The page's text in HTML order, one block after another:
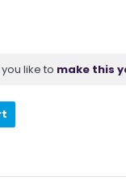
like to make this